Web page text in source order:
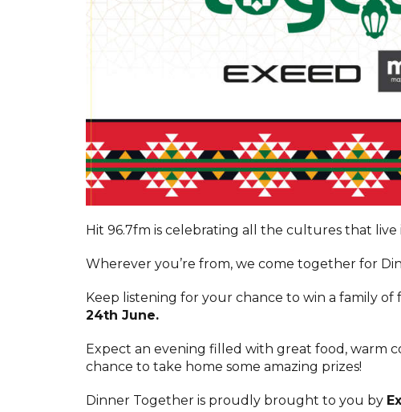
Hit 96.7fm is celebrating all the cultures that live
Wherever you’re from, we come together for
Keep listening for your chance to win a family
24th June.
Expect an evening filled with great food, warm
chance to take home some amazing prizes!
Dinner Together is proudly brought to you by